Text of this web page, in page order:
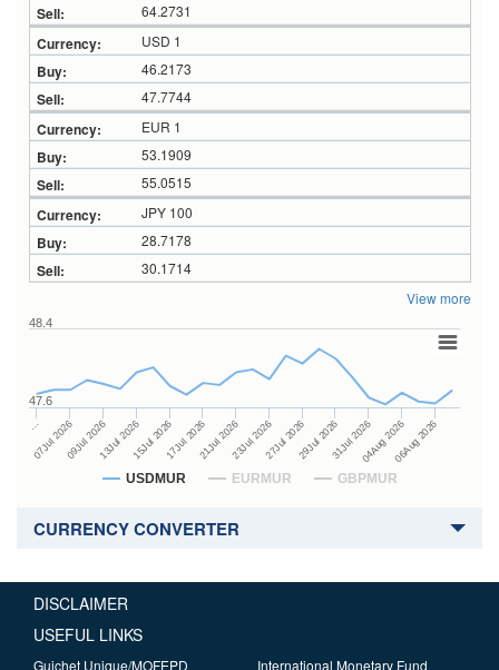
64.2731
USD 1
46.2173
47.7744
EUR 1
53.1909
55.0515
JPY 100
28.7178
30.1714
View more
USDMUR EURMUR GBPMUR
…
07Jul 202609Jul 202613Jul 202615Jul 202617Jul 202621Jul 202623Jul 202627Jul 202629Jul 202631Jul 202604Aug 202606Aug 2026
47.6
48.4
CURRENCY CONVERTER
DISCLAIMER
USEFUL LINKS
Guichet Unique/MOFEPD
International Monetary Fund